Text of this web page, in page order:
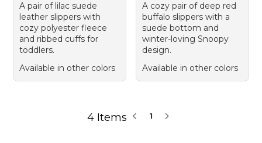
A pair of lilac suede
leather slippers with
cozy polyester fleece
and ribbed cuffs for
toddlers.
Available in other colors
A cozy pair of deep red
buffalo slippers with a
suede bottom and
winter-loving Snoopy
design.
Available in other colors
4 Items 1